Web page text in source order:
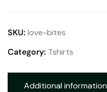
SKU: love-bites
Category: Tshirts
Additional information